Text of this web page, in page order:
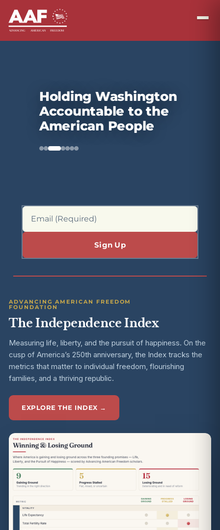
Holding Washington
Accountable to the
American People
ADVANCING AMERICAN FREEDOM
FOUNDATION
The Independence Index
Measuring life, liberty, and the pursuit of happiness. On the
cusp of America’s 250th anniversary, the Index tracks the
metrics that matter to individual freedom, flourishing
families, and a thriving republic.
EXPLORE THE INDEX →